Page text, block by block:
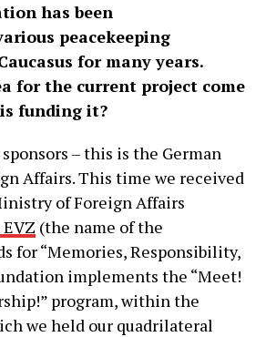
has been
peacekeeping
for many years.
for the current project come
funding it?
– this is the German
Affairs. This time we received
of Foreign Affairs
(the name of the
for “Memories, Responsibility,
implements the “Meet!
program, within the
we held our quadrilateral